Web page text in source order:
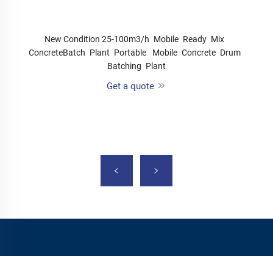
New Condition 25-100m3/h Mobile Ready Mix
ConcreteBatch Plant Portable Mobile Concrete Drum
Batching Plant
Get a quote